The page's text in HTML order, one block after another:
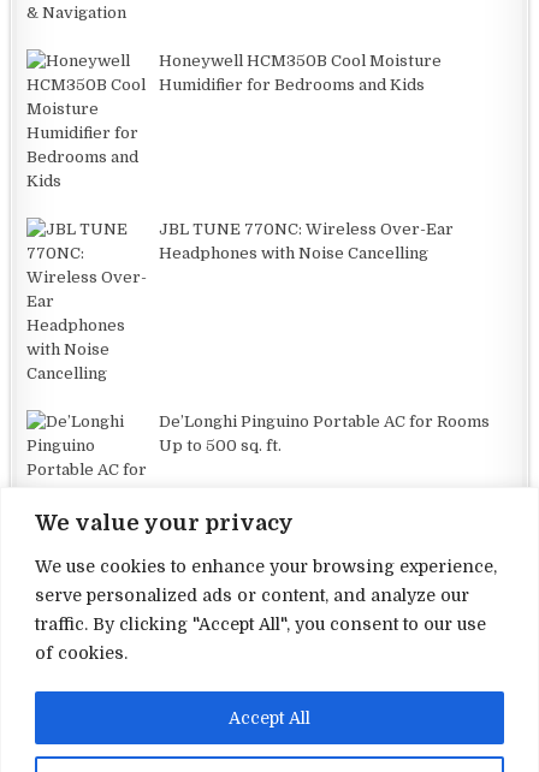
We value your privacy
We use cookies to enhance your browsing experience,
serve personalized ads or content, and analyze our
traffic. By clicking "Accept All", you consent to our use
of cookies.
Accept All
Honeywell HCM350B Cool Moisture
Humidifier for Bedrooms and Kids
JBL TUNE 770NC: Wireless Over-Ear
Headphones with Noise Cancelling
De’Longhi Pinguino Portable AC for Rooms
Up to 500 sq. ft.
Terms and Conditions
About Us